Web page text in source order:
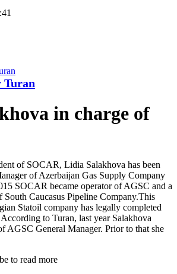
Turan
in charge of
of SOCAR, Lidia Salakhova has been
of Azerbaijan Gas Supply Company
SOCAR became operator of AGSC and a
South Caucasus Pipeline Company.This
Statoil company has legally completed
to Turan, last year Salakhova
AGSC General Manager. Prior to that she
to read more